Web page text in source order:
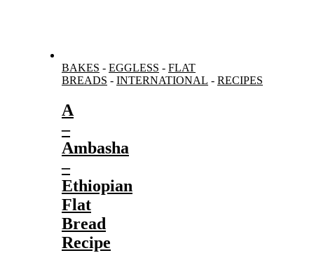
BAKES - EGGLESS - FLAT
BREADS - INTERNATIONAL - RECIPES
A
–
Ambasha
–
Ethiopian
Flat
Bread
Recipe